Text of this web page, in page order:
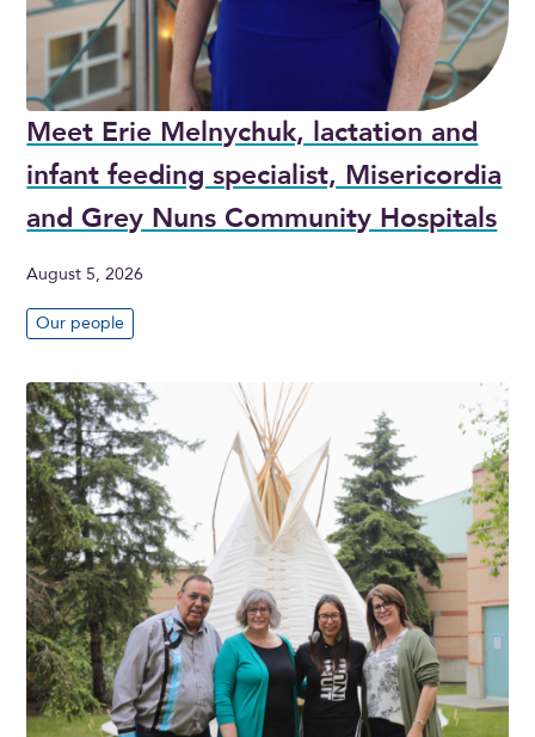
Meet Erie Melnychuk, lactation and
infant feeding specialist, Misericordia
and Grey Nuns Community Hospitals
August 5, 2026
Our people